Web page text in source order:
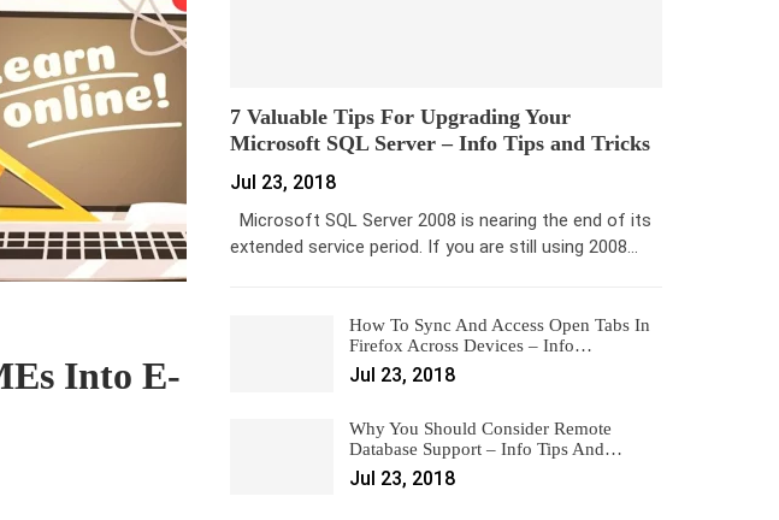
Into E-
7 Valuable Tips For Upgrading Your
Microsoft SQL Server – Info Tips and Tricks
Jul 23, 2018
Microsoft SQL Server 2008 is nearing the end of its
extended service period. If you are still using 2008…
How To Sync And Access Open Tabs In
Firefox Across Devices – Info…
Jul 23, 2018
Why You Should Consider Remote
Database Support – Info Tips And…
Jul 23, 2018